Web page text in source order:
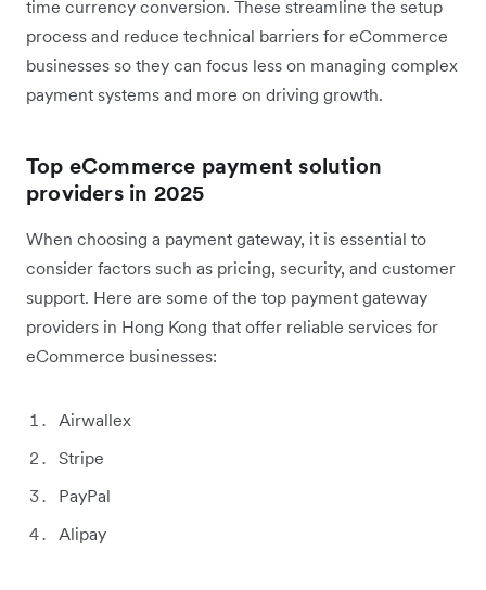
time currency conversion. These streamline the setup
process and reduce technical barriers for eCommerce
businesses so they can focus less on managing complex
payment systems and more on driving growth.
Top eCommerce payment solution
providers in 2025
When choosing a payment gateway, it is essential to
consider factors such as pricing, security, and customer
support. Here are some of the top payment gateway
providers in Hong Kong that offer reliable services for
eCommerce businesses:
Airwallex
Stripe
PayPal
Alipay